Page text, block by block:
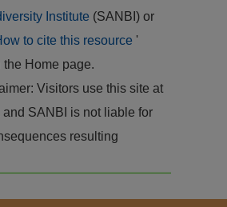
Institute (SANBI) or
to cite this resource '
the Home page.
Visitors use this site at
SANBI is not liable for
resulting